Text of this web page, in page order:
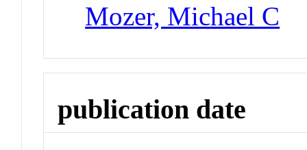
Mozer, Michael C
publication date